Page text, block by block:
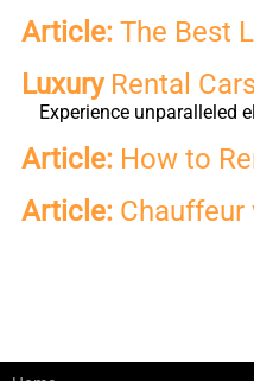
Article: The Best
LuxuryRental
Experience unparalleled
Article: How to
Article: Chauffeur